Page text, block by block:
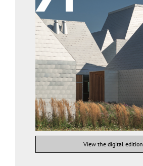
View the digital edition